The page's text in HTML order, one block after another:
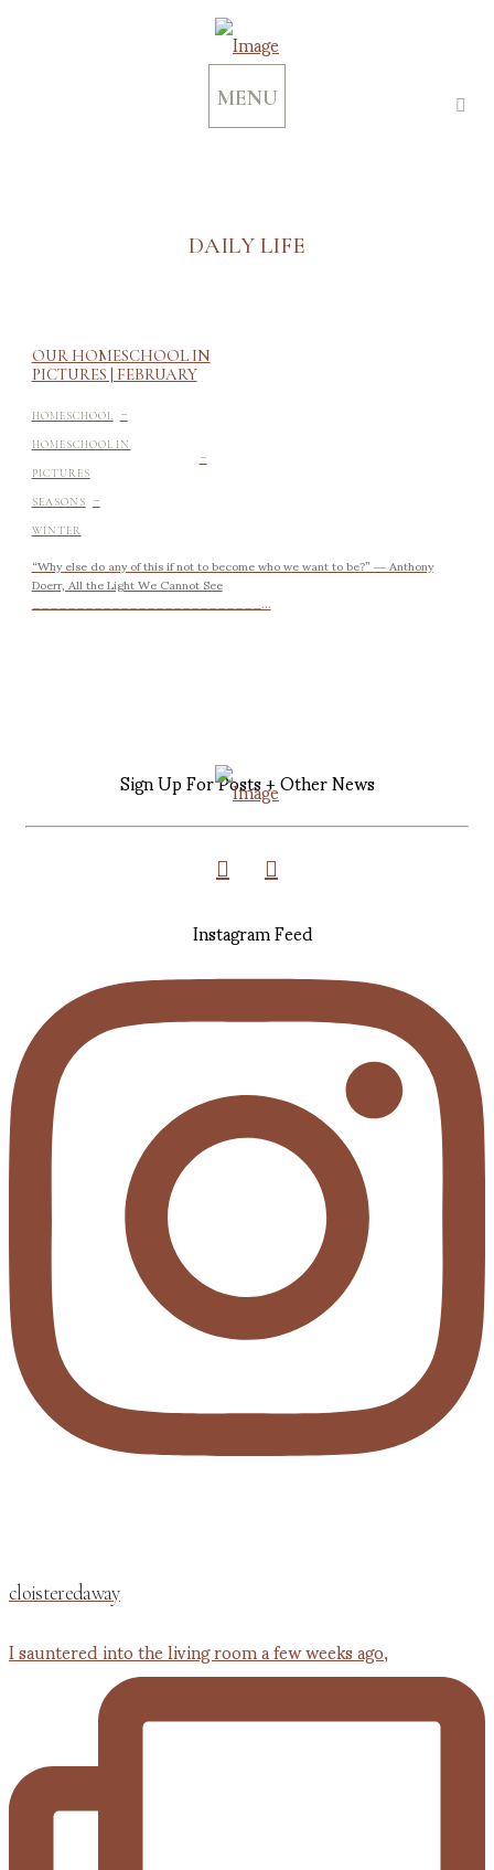
MENU
DAILY LIFE
OUR HOMESCHOOL IN
PICTURES | FEBRUARY
HOMESCHOOL -
HOMESCHOOL IN
PICTURES -
SEASONS -
WINTER
“Why else do any of this if not to become who we want to be?” ― Anthony
Doerr, All the Light We Cannot See
__________________________...
Sign Up For Posts + Other News
Instagram Feed
cloisteredaway
I sauntered into the living room a few weeks ago,